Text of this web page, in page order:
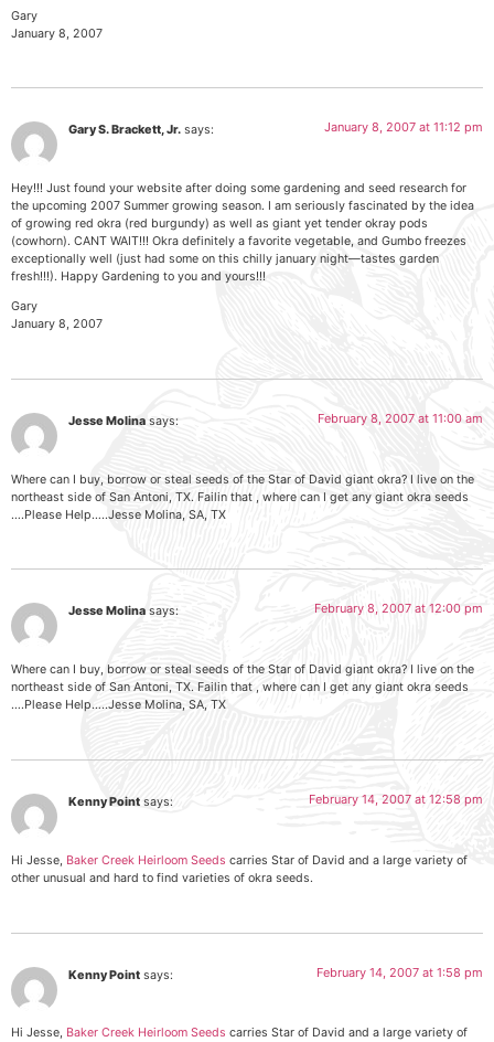
Gary
January 8, 2007
Gary S. Brackett, Jr. says: January 8, 2007 at 11:12 pm
Hey!!! Just found your website after doing some gardening and seed research for
the upcoming 2007 Summer growing season. I am seriously fascinated by the idea
of growing red okra (red burgundy) as well as giant yet tender okray pods
(cowhorn). CANT WAIT!!! Okra definitely a favorite vegetable, and Gumbo freezes
exceptionally well (just had some on this chilly january night—tastes garden
fresh!!!). Happy Gardening to you and yours!!!
Gary
January 8, 2007
Jesse Molina says: February 8, 2007 at 11:00 am
Where can I buy, borrow or steal seeds of the Star of David giant okra? I live on the
northeast side of San Antoni, TX. Failin that , where can I get any giant okra seeds
….Please Help…..Jesse Molina, SA, TX
Jesse Molina says: February 8, 2007 at 12:00 pm
Where can I buy, borrow or steal seeds of the Star of David giant okra? I live on the
northeast side of San Antoni, TX. Failin that , where can I get any giant okra seeds
….Please Help…..Jesse Molina, SA, TX
Kenny Point says: February 14, 2007 at 12:58 pm
Hi Jesse, Baker Creek Heirloom Seeds carries Star of David and a large variety of
other unusual and hard to find varieties of okra seeds.
Kenny Point says: February 14, 2007 at 1:58 pm
Hi Jesse, Baker Creek Heirloom Seeds carries Star of David and a large variety of